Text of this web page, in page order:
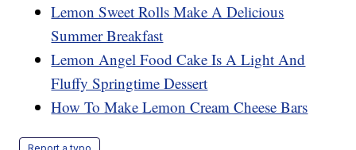
Lemon Sweet Rolls Make A Delicious
Summer Breakfast
Lemon Angel Food Cake Is A Light And
Fluffy Springtime Dessert
How To Make Lemon Cream Cheese Bars